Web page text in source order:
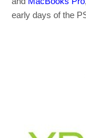
early days of the